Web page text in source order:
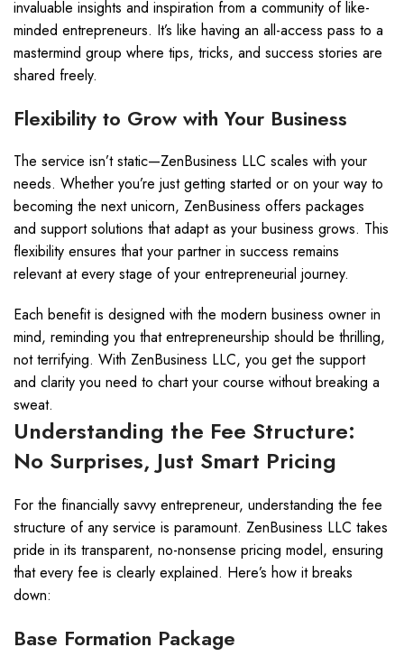
invaluable insights and inspiration from a community of like-
minded entrepreneurs. It’s like having an all-access pass to a
mastermind group where tips, tricks, and success stories are
shared freely.
Flexibility to Grow with Your Business
The service isn’t static—ZenBusiness LLC scales with your
needs. Whether you’re just getting started or on your way to
becoming the next unicorn, ZenBusiness offers packages
and support solutions that adapt as your business grows. This
flexibility ensures that your partner in success remains
relevant at every stage of your entrepreneurial journey.
Each benefit is designed with the modern business owner in
mind, reminding you that entrepreneurship should be thrilling,
not terrifying. With ZenBusiness LLC, you get the support
and clarity you need to chart your course without breaking a
sweat.
Understanding the Fee Structure:
No Surprises, Just Smart Pricing
For the financially savvy entrepreneur, understanding the fee
structure of any service is paramount. ZenBusiness LLC takes
pride in its transparent, no-nonsense pricing model, ensuring
that every fee is clearly explained. Here’s how it breaks
down:
Base Formation Package